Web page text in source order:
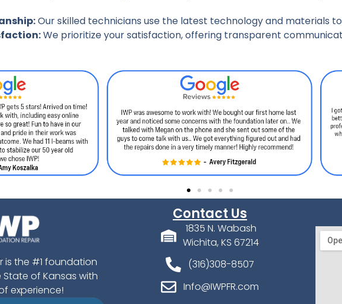
Our skilled technicians use the latest technology and materials
We prioritize your satisfaction, offering transparent
is the #1 foundation
of Kansas with
experience!
Contact Us
1835 N. Wabash
Wichita, KS 67214
(316)308-8507
Info@IWPFR.com